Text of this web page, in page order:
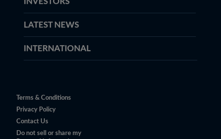
LATEST NEWS
INTERNATIONAL
Terms & Conditions
Privacy Policy
Contact Us
Do not sell or share my